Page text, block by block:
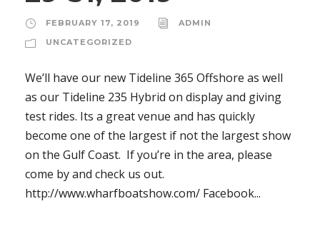
FEBRUARY 17, 2019
ADMIN
UNCATEGORIZED
We’ll have our new Tideline 365 Offshore as well
as our Tideline 235 Hybrid on display and giving
test rides. Its a great venue and has quickly
become one of the largest if not the largest show
on the Gulf Coast. If you’re in the area, please
come by and check us out.
http://www.wharfboatshow.com/ Facebook...